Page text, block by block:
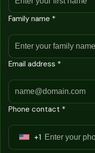
Family name *
Email address *
Phone contact *
U +1